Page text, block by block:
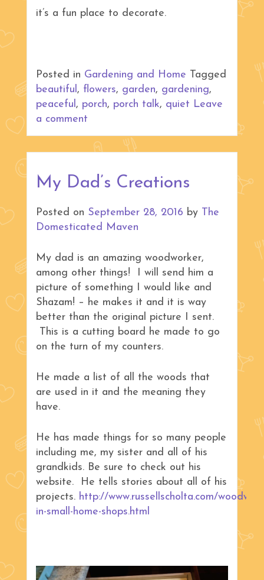
it’s a fun place to decorate.
Posted in Gardening and Home Tagged
beautiful, flowers, garden, gardening,
peaceful, porch, porch talk, quiet Leave
a comment
My Dad’s Creations
Posted on September 28, 2016 by The
Domesticated Maven
My dad is an amazing woodworker,
among other things! I will send him a
picture of something I would like and
Shazam! – he makes it and it is way
better than the original picture I sent.
This is a cutting board he made to go
on the turn of my counters.
He made a list of all the woods that
are used in it and the meaning they
have.
He has made things for so many people
including me, my sister and all of his
grandkids. Be sure to check out his
website. He tells stories about all of his
projects. http://www.russellscholta.com/
in-small-home-shops.html